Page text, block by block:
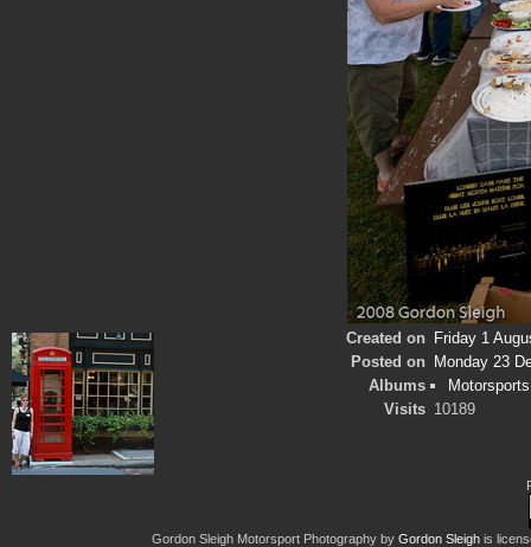
Created on
Friday 1
Posted on
Monday 23
Albums
Motorsports
Visits 10189
Gordon Sleigh Motorsport Photography by Gordon Sleigh is